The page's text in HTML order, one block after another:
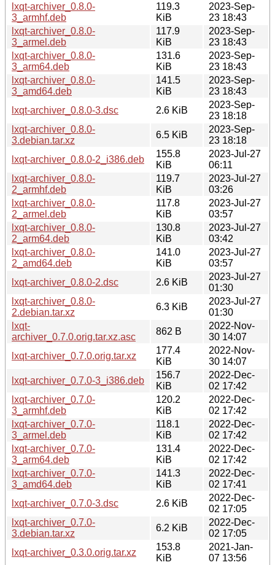
lxqt-archiver_0.8.0-
3_armhf.deb
119.3
KiB
2023-Sep-
23 18:43
lxqt-archiver_0.8.0-
3_armel.deb
117.9
KiB
2023-Sep-
23 18:43
lxqt-archiver_0.8.0-
3_arm64.deb
131.6
KiB
2023-Sep-
23 18:43
lxqt-archiver_0.8.0-
3_amd64.deb
141.5
KiB
2023-Sep-
23 18:43
lxqt-archiver_0.8.0-3.dsc
2.6 KiB
2023-Sep-
23 18:18
lxqt-archiver_0.8.0-
3.debian.tar.xz
6.5 KiB
2023-Sep-
23 18:18
lxqt-archiver_0.8.0-2_i386.deb
155.8
KiB
2023-Jul-27
06:11
lxqt-archiver_0.8.0-
2_armhf.deb
119.7
KiB
2023-Jul-27
03:26
lxqt-archiver_0.8.0-
2_armel.deb
117.8
KiB
2023-Jul-27
03:57
lxqt-archiver_0.8.0-
2_arm64.deb
130.8
KiB
2023-Jul-27
03:42
lxqt-archiver_0.8.0-
2_amd64.deb
141.0
KiB
2023-Jul-27
03:57
lxqt-archiver_0.8.0-2.dsc
2.6 KiB
2023-Jul-27
01:30
lxqt-archiver_0.8.0-
2.debian.tar.xz
6.3 KiB
2023-Jul-27
01:30
lxqt-
archiver_0.7.0.orig.tar.xz.asc
862 B
2022-Nov-
30 14:07
lxqt-archiver_0.7.0.orig.tar.xz
177.4
KiB
2022-Nov-
30 14:07
lxqt-archiver_0.7.0-3_i386.deb
156.7
KiB
2022-Dec-
02 17:42
lxqt-archiver_0.7.0-
3_armhf.deb
120.2
KiB
2022-Dec-
02 17:42
lxqt-archiver_0.7.0-
3_armel.deb
118.1
KiB
2022-Dec-
02 17:42
lxqt-archiver_0.7.0-
3_arm64.deb
131.4
KiB
2022-Dec-
02 17:42
lxqt-archiver_0.7.0-
3_amd64.deb
141.3
KiB
2022-Dec-
02 17:41
lxqt-archiver_0.7.0-3.dsc
2.6 KiB
2022-Dec-
02 17:05
lxqt-archiver_0.7.0-
3.debian.tar.xz
6.2 KiB
2022-Dec-
02 17:05
lxqt-archiver_0.3.0.orig.tar.xz
153.8
KiB
2021-Jan-
07 13:56